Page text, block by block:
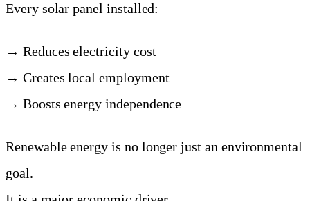
Every solar panel installed:
→ Reduces electricity cost
→ Creates local employment
→ Boosts energy independence
Renewable energy is no longer just an environmental
goal.